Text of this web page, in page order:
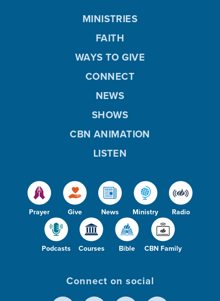
Prayer Give News Ministry Radio
Podcasts Courses Bible CBN Family
MINISTRIES
FAITH
WAYS TO GIVE
CONNECT
NEWS
SHOWS
CBN ANIMATION
LISTEN
Connect on social